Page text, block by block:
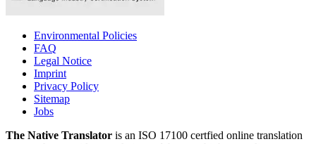
Environmental Policies
FAQ
Legal Notice
Imprint
Privacy Policy
Sitemap
Jobs
The Native Translator is an ISO 17100 certfied online translation